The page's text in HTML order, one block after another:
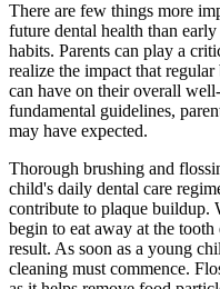
There are few things more
future dental health than
habits. Parents can play a
realize the impact that
can have on their overall
fundamental guidelines,
may have expected.
Thorough brushing and
child's daily dental care
contribute to plaque buildup.
begin to eat away at the
result. As soon as a young
cleaning must commence.